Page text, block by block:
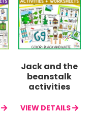
Jack and the
beanstalk
activities
VIEW DETAILS